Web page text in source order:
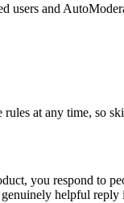
users and
rules at any time, so
you respond to
helpful reply